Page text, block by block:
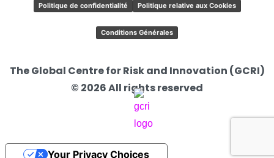
Politique de confidentialité Politique relative aux Cookies
Conditions Générales
The Global Centre for Risk and Innovation (GCRI)
© 2026 All rights reserved
Your Privacy Choices